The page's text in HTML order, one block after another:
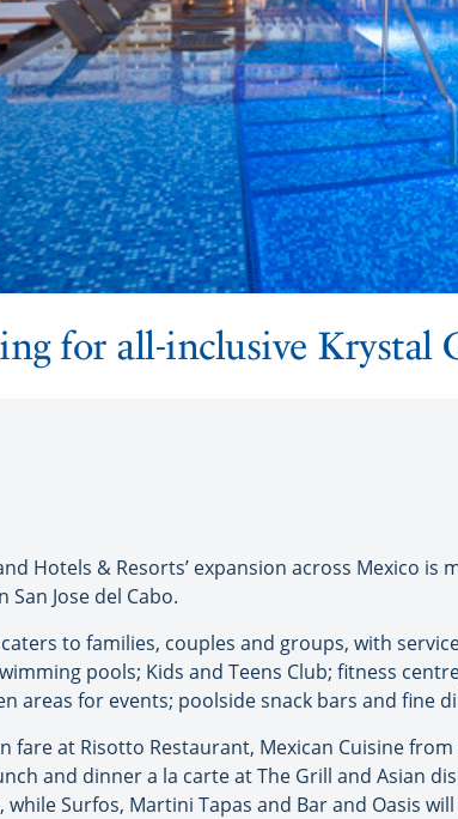
for all-inclusive Krystal
Hotels & Resorts’ expansion across Mexico
Jose del Cabo.
to families, couples and groups, with
pools; Kids and Teens Club; fitness
areas for events; poolside snack bars and fine
fare at Risotto Restaurant, Mexican Cuisine
and dinner a la carte at The Grill and Asian
while Surfos, Martini Tapas and Bar and Oasis